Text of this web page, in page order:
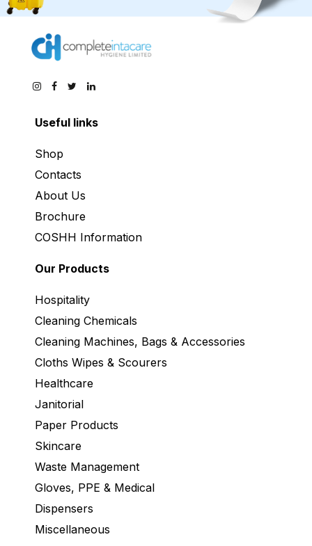
Useful links
Shop
Contacts
About Us
Brochure
COSHH Information
Our Products
Hospitality
Cleaning Chemicals
Cleaning Machines, Bags & Accessories
Cloths Wipes & Scourers
Healthcare
Janitorial
Paper Products
Skincare
Waste Management
Gloves, PPE & Medical
Dispensers
Miscellaneous